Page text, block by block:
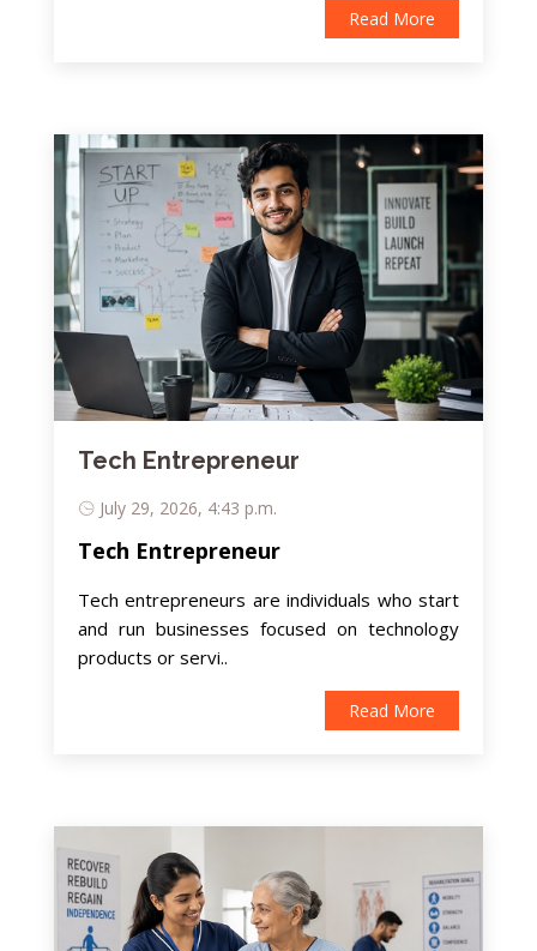
Read More
Tech Entrepreneur
July 29, 2026, 4:43 p.m.
Tech Entrepreneur
Tech entrepreneurs are individuals who start
and run businesses focused on technology
products or servi..
Read More